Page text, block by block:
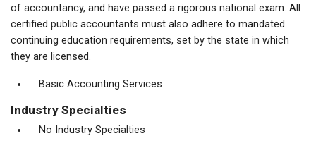
of accountancy, and have passed a rigorous national exam. All
certified public accountants must also adhere to mandated
continuing education requirements, set by the state in which
they are licensed.
Basic Accounting Services
Industry Specialties
No Industry Specialties